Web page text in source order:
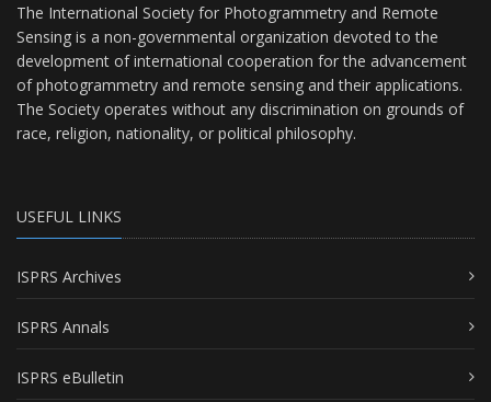
The International Society for Photogrammetry and Remote
Sensing is a non-governmental organization devoted to the
development of international cooperation for the advancement
of photogrammetry and remote sensing and their applications.
The Society operates without any discrimination on grounds of
race, religion, nationality, or political philosophy.
USEFUL LINKS
ISPRS Archives
ISPRS Annals
ISPRS eBulletin